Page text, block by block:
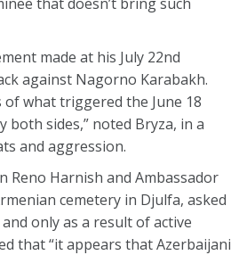
made at his July 22nd
against Nagorno Karabakh.
of what triggered the June 18
sides,” noted Bryza, in a
and aggression.
Reno Harnish and Ambassador
cemetery in Djulfa, asked
only as a result of active
that “it appears that Azerbaijani